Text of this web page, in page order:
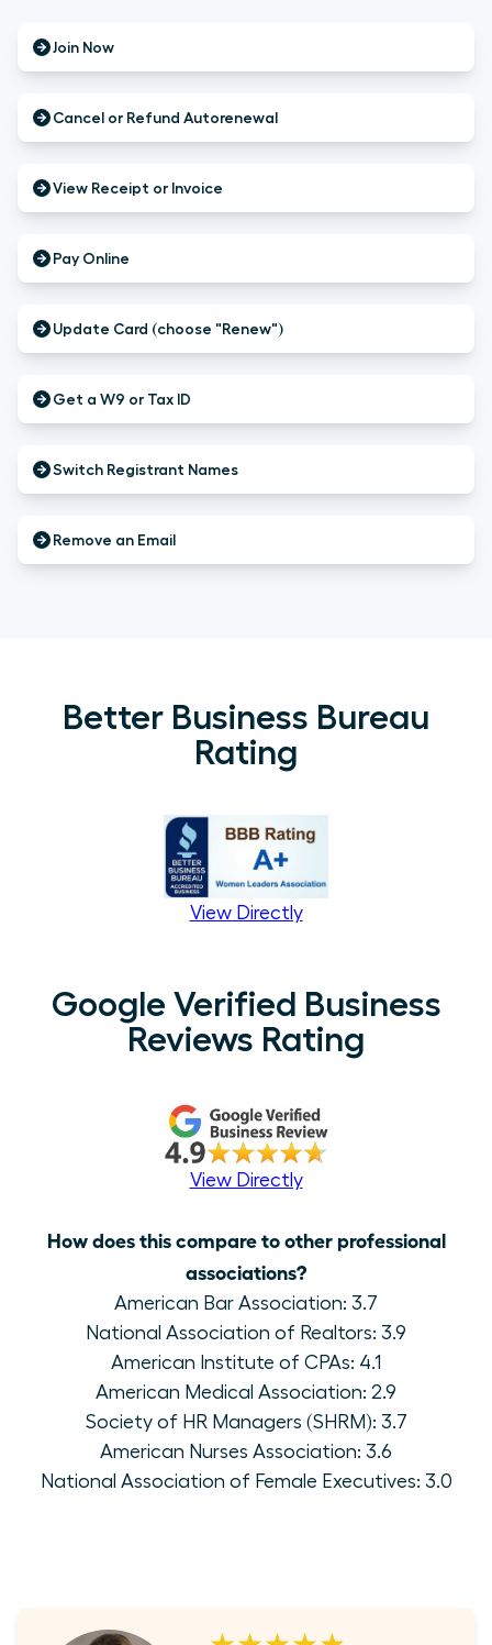
Join Now
Cancel or Refund Autorenewal
View Receipt or Invoice
Pay Online
Update Card (choose "Renew")
Get a W9 or Tax ID
Switch Registrant Names
Remove an Email
Better Business Bureau
Rating
View Directly
Google Verified Business
Reviews Rating
View Directly
How does this compare to other professional
associations?
American Bar Association: 3.7
National Association of Realtors: 3.9
American Institute of CPAs: 4.1
American Medical Association: 2.9
Society of HR Managers (SHRM): 3.7
American Nurses Association: 3.6
National Association of Female Executives: 3.0